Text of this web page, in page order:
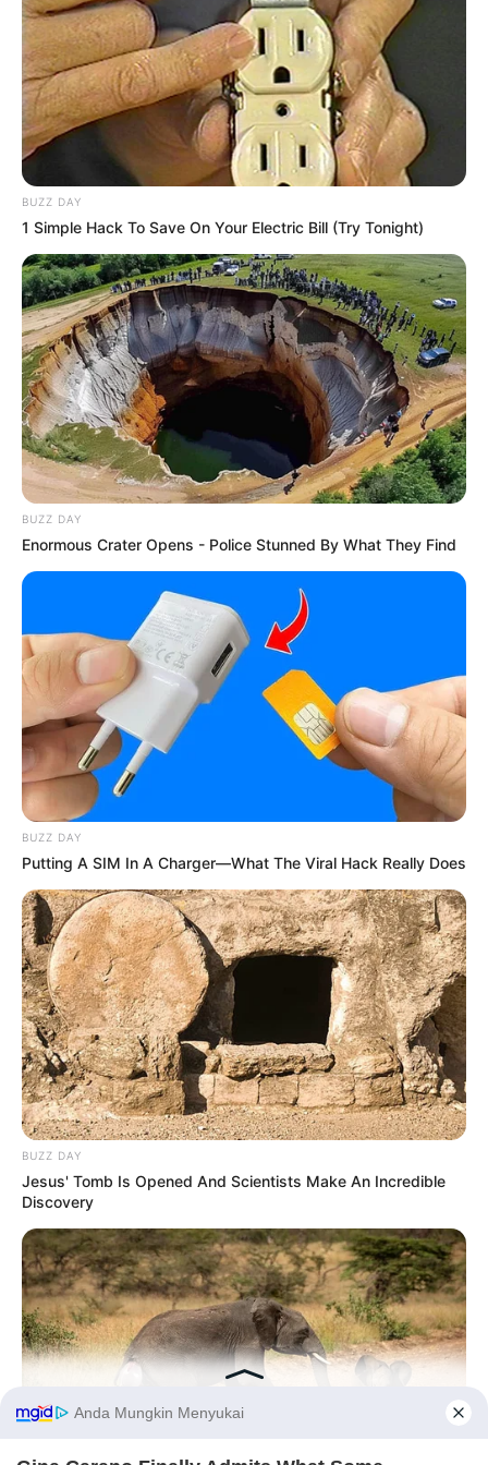
10 Pose Manekin Anti
Mainstream yang Konyol
8 Kata Lucu Seputar Malam
Minggu ala Jomblo yang Bikin
Ngenes
10 Desain Kanopi Tempat
Tidur, Serasa Beristirahat di
Kamar Raja
Tampil Lebih Modern, 7 Potret
Hasil Renovasi Rumah Berusia
90 Tahun
BUZZ DAY
1 Simple Hack To Save On Your Electric Bill (Try Tonight)
BUZZ DAY
Enormous Crater Opens - Police Stunned By What They Find
BUZZ DAY
Putting A SIM In A Charger—What The Viral Hack Really Does
BUZZ DAY
Jesus' Tomb Is Opened And Scientists Make An Incredible
Discovery